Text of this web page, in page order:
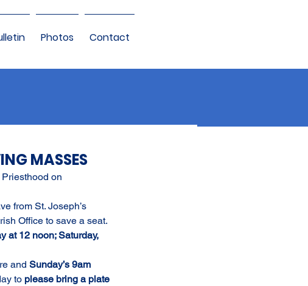
Photos Contact
MASSES
on
from St. Joseph’s
Office to save a seat.
at 12 noon; Saturday,
and Sunday’s 9am
to please bring a plate